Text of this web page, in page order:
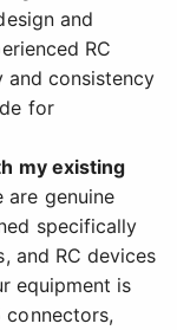
and
RC
and consistency
for
my existing
are genuine
specifically
and RC devices
equipment is
connectors,